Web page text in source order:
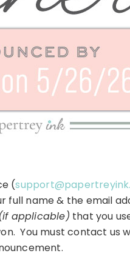
(
full name & the email
applicable) that you
You must contact us